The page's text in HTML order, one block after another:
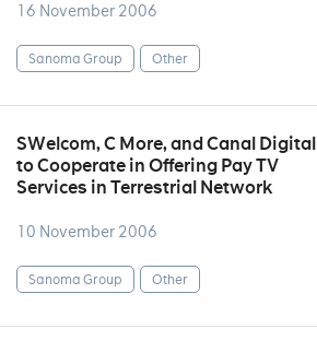
16 November 2006
Sanoma Group Other
SWelcom, C More, and Canal Digital
to Cooperate in Offering Pay TV
Services in Terrestrial Network
10 November 2006
Sanoma Group Other